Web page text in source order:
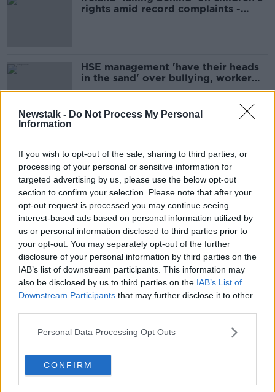
Newstalk - Do Not Process My Personal
Information
If you wish to opt-out of the sale, sharing to third parties, or
processing of your personal or sensitive information for
targeted advertising by us, please use the below opt-out
section to confirm your selection. Please note that after your
opt-out request is processed you may continue seeing
interest-based ads based on personal information utilized by
us or personal information disclosed to third parties prior to
your opt-out. You may separately opt-out of the further
disclosure of your personal information by third parties on the
IAB’s list of downstream participants. This information may
also be disclosed by us to third parties on the IAB’s List of
Downstream Participants that may further disclose it to other
Personal Data Processing Opt Outs
CONFIRM
rights amid record complaints -
HSE management 'have their heads
in the sand' over bullying, worker
claims
chief
Statutory inquiry to investigate
bullying, harassment and sexual
assault in Defence Forces
'I don't believe the numbers' - IMO
rejects HSE bullying complaint
figures